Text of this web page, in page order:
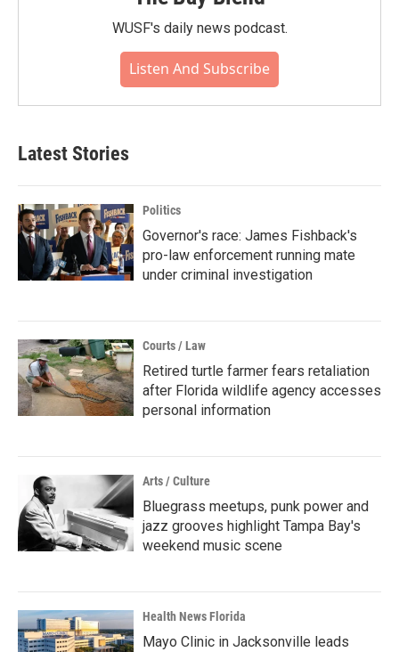
WUSF's daily news podcast.
Listen And Subscribe
Latest Stories
Politics
Governor's race: James Fishback's
pro-law enforcement running mate
under criminal investigation
Courts / Law
Retired turtle farmer fears retaliation
after Florida wildlife agency accesses
personal information
Arts / Culture
Bluegrass meetups, punk power and
jazz grooves highlight Tampa Bay's
weekend music scene
Health News Florida
Mayo Clinic in Jacksonville leads